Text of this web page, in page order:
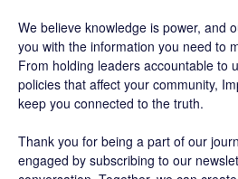
We believe knowledge is power, and
you with the information you need to
From holding leaders accountable to
policies that affect your community,
keep you connected to the truth.
Thank you for being a part of our
engaged by subscribing to our